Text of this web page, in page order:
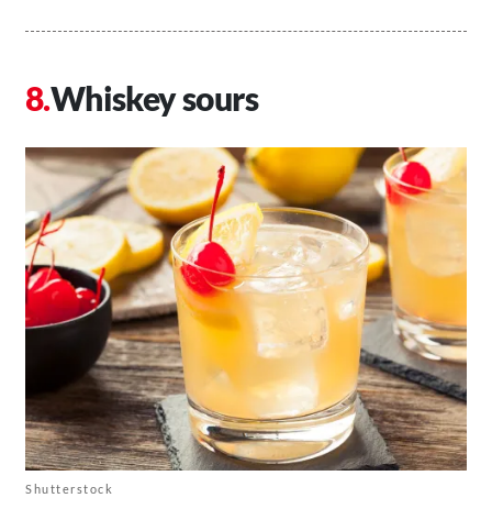
Whiskey sours
Shutterstock